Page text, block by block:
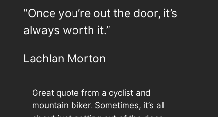
“Once you’re out the door, it’s
always worth it.”
Lachlan Morton
Great quote from a cyclist and
mountain biker. Sometimes, it’s all